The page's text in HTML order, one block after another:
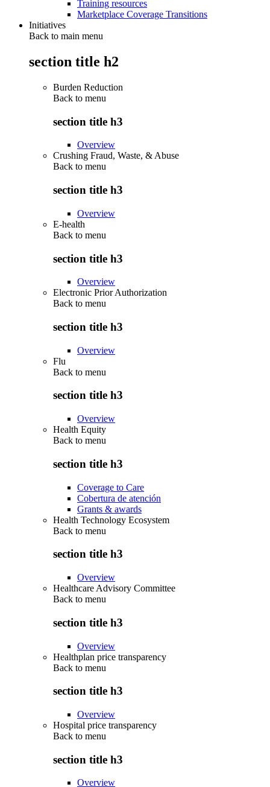
Training resources
Marketplace Coverage Transitions
Initiatives
Back to main menu
section title h2
Burden Reduction
Back to menu
section title h3
Overview
Crushing Fraud, Waste, & Abuse
Back to menu
section title h3
Overview
E-health
Back to menu
section title h3
Overview
Electronic Prior Authorization
Back to menu
section title h3
Overview
Flu
Back to menu
section title h3
Overview
Health Equity
Back to menu
section title h3
Coverage to Care
Cobertura de atención
Grants & awards
Health Technology Ecosystem
Back to menu
section title h3
Overview
Healthcare Advisory Committee
Back to menu
section title h3
Overview
Healthplan price transparency
Back to menu
section title h3
Overview
Hospital price transparency
Back to menu
section title h3
Overview